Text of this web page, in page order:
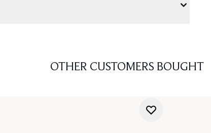
OTHER CUSTOMERS BOUGHT